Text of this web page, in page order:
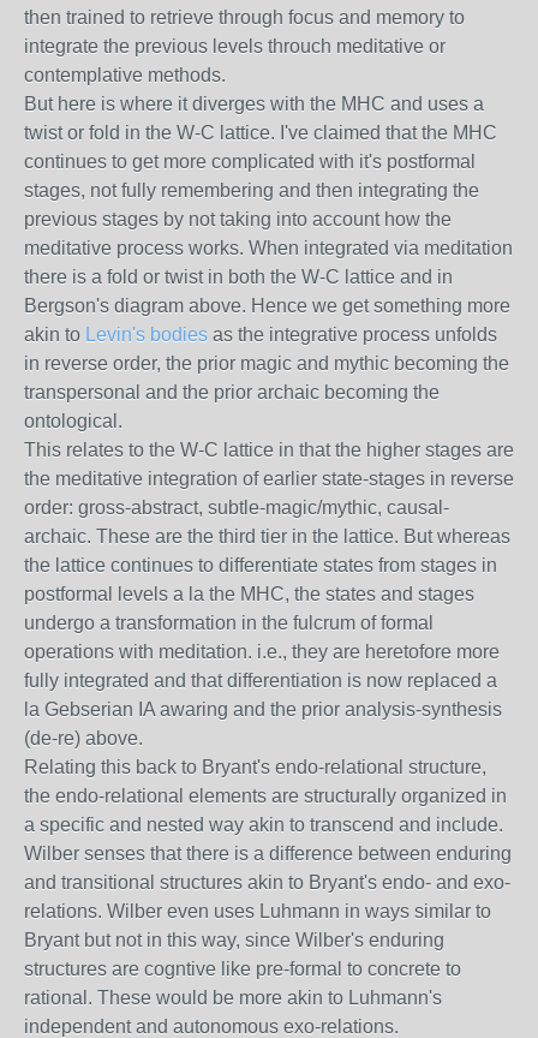
then trained to retrieve through focus and memory to
integrate the previous levels throuch meditative or
contemplative methods.
But here is where it diverges with the MHC and uses a
twist or fold in the W-C lattice. I've claimed that the MHC
continues to get more complicated with it's postformal
stages, not fully remembering and then integrating the
previous stages by not taking into account how the
meditative process works. When integrated via meditation
there is a fold or twist in both the W-C lattice and in
Bergson's diagram above. Hence we get something more
akin to Levin's bodies as the integrative process unfolds
in reverse order, the prior magic and mythic becoming the
transpersonal and the prior archaic becoming the
ontological.
This relates to the W-C lattice in that the higher stages are
the meditative integration of earlier state-stages in reverse
order: gross-abstract, subtle-magic/mythic, causal-
archaic. These are the third tier in the lattice. But whereas
the lattice continues to differentiate states from stages in
postformal levels a la the MHC, the states and stages
undergo a transformation in the fulcrum of formal
operations with meditation. i.e., they are heretofore more
fully integrated and that differentiation is now replaced a
la Gebserian IA awaring and the prior analysis-synthesis
(de-re) above.
Relating this back to Bryant's endo-relational structure,
the endo-relational elements are structurally organized in
a specific and nested way akin to transcend and include.
Wilber senses that there is a difference between enduring
and transitional structures akin to Bryant's endo- and exo-
relations. Wilber even uses Luhmann in ways similar to
Bryant but not in this way, since Wilber's enduring
structures are cogntive like pre-formal to concrete to
rational. These would be more akin to Luhmann's
independent and autonomous exo-relations.